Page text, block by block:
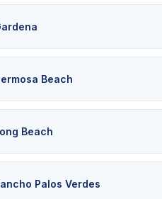
Beach
Beach
Palos Verdes